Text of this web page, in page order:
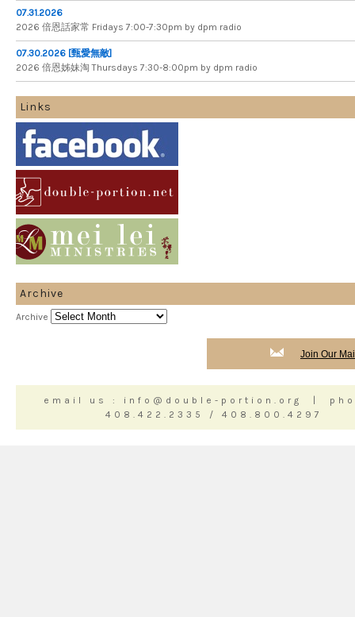
07.31.2026
2026 倍​恩​話​家​常 Fridays 7​:​00​-​7:​30pm by dpm radio
07.30.2026 [甄愛無敵]
2026 倍​恩​姊​妹​淘 Thursdays 7​:​30​-​8​:​00pm by dpm radio
Links
Archive
Archive
Join Our
email us : info@double-portion.org |
408.422.2335 / 408.800.4297